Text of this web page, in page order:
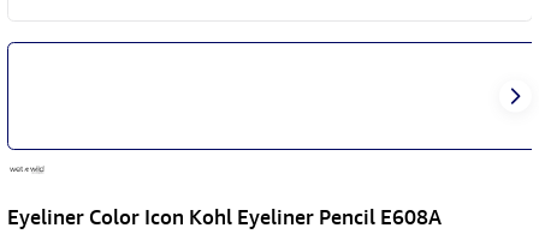
Eyeliner Color Icon Kohl Eyeliner Pencil E608A